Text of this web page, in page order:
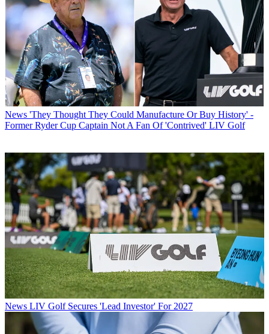
News 'They Thought They Could Manufacture Or Buy History' -
Former Ryder Cup Captain Not A Fan Of 'Contrived' LIV Golf
News LIV Golf Secures 'Lead Investor' For 2027